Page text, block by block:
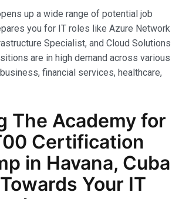
up a wide range of potential job
you for IT roles like Azure Network
Specialist, and Cloud Solutions
are in high demand across various
financial services, healthcare,
The Academy for
Certification
in Havana, Cuba
Your IT